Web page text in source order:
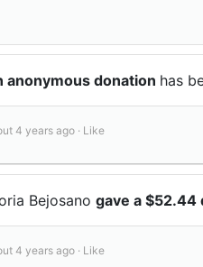
anonymous donation has
4 years ago · Like
Bejosano gave a $52.44
4 years ago · Like